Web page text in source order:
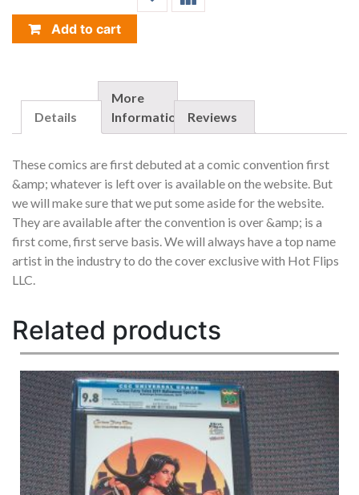
#15,
HOT
EXCLUSIVE,
LIMIT
TO
Add to cart
Details
More
Information
Reviews
These comics are first debuted at a comic convention first
&amp; whatever is left over is available on the website. But
we will make sure that we put some aside for the website.
They are available after the convention is over &amp; is a
first come, first serve basis. We will always have a top name
artist in the industry to do the cover exclusive with Hot Flips
LLC.
Related products